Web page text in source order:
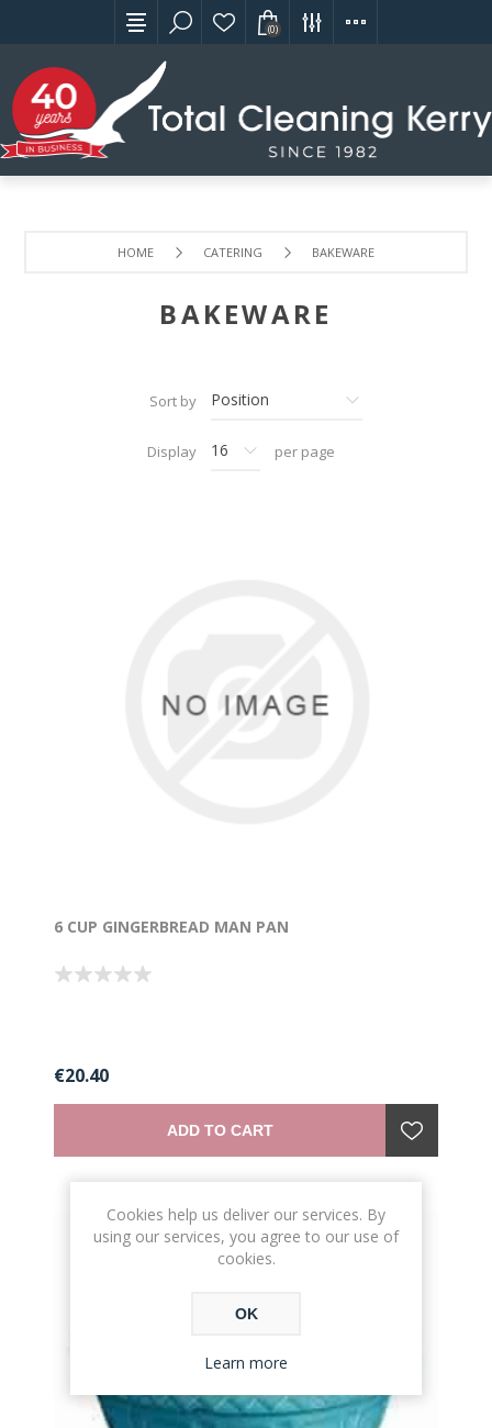
(0)
HOME CATERING BAKEWARE
BAKEWARE
Sort by
Display per page
6 CUP GINGERBREAD MAN PAN
€20.40
ADD TO CART
Cookies help us deliver our services. By
using our services, you agree to our use of
cookies.
OK
Learn more